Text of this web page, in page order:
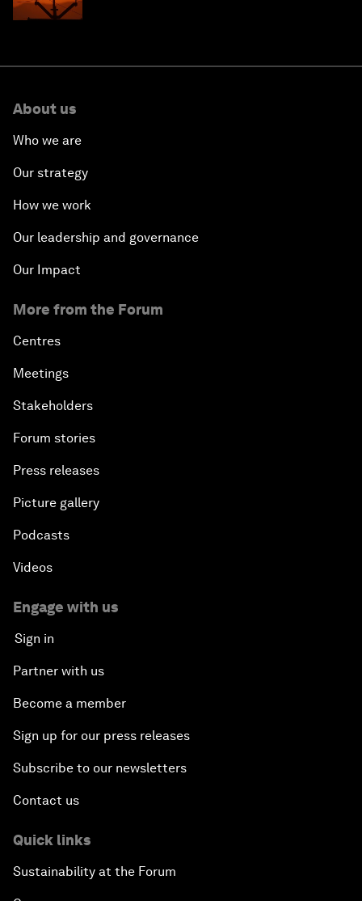
About us
Who we are
Our strategy
How we work
Our leadership and governance
Our Impact
More from the Forum
Centres
Meetings
Stakeholders
Forum stories
Press releases
Picture gallery
Podcasts
Videos
Engage with us
Sign in
Partner with us
Become a member
Sign up for our press releases
Subscribe to our newsletters
Contact us
Quick links
Sustainability at the Forum